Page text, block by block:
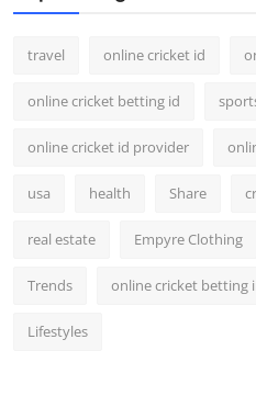
travel online cricket id
online cricket betting id
online cricket id provider
usa health Share
real estate Empyre Clothing
Trends online cricket betting
Lifestyles